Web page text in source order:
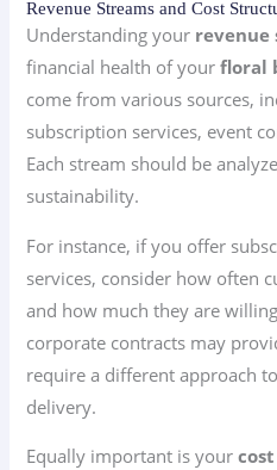
Revenue Streams and Cost
Understanding your revenue
financial health of yourfloral
come from various sources,
subscription services, event
Each stream should be
sustainability.
For instance, if you offer
services, consider how often
and how much they are
corporate contracts may
require a different approach
delivery.
Equally important is your